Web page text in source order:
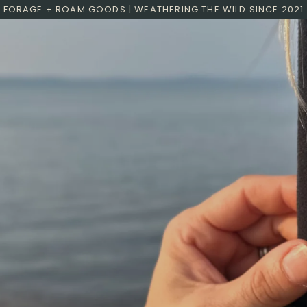
FORAGE + ROAM GOODS | WEATHERING THE WILD SINCE 2021